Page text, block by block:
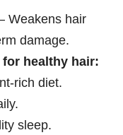
Weakens hair
damage.
healthy hair:
rich diet.
sleep.